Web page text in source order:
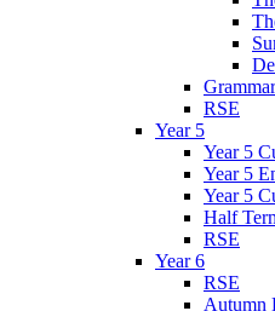
Grammar
RSE
Year 5
Year 5
Year 5
Year 5
Half
RSE
Year 6
RSE
Autumn